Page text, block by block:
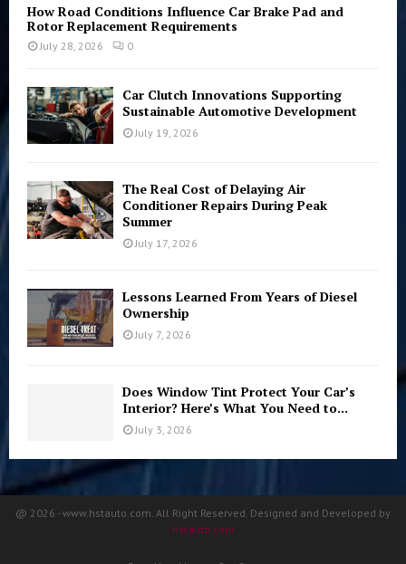
How Road Conditions Influence Car Brake Pad and
Rotor Replacement Requirements
July 28, 2026 0
Car Clutch Innovations Supporting
Sustainable Automotive Development
July 19, 2026
The Real Cost of Delaying Air
Conditioner Repairs During Peak
Summer
July 17, 2026
Lessons Learned From Years of Diesel
Ownership
July 7, 2026
Does Window Tint Protect Your Car’s
Interior? Here’s What You Need to...
July 3, 2026
@ 2026 - www.hstauto.com. All Right Reserved. Designed and Developed by
hstauto.com